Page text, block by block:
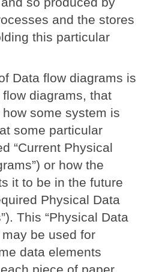
and the stores
this particular
Data flow diagrams is
diagrams, that
some system is
some particular
“Current Physical
or how the
it to be in the future
Physical Data
This “Physical Data
may be used for
data elements
piece of paper,